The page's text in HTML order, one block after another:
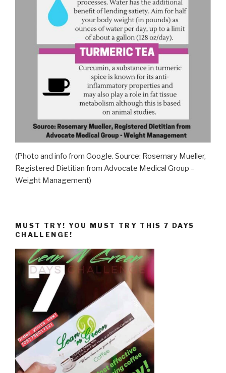
(Photo and info from Google. Source: Rosemary Mueller,
Registered Dietitian from Advocate Medical Group –
Weight Management)
MUST TRY! YOU MUST TRY THIS 7 DAYS
CHALLENGE!